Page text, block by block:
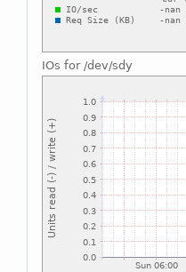
IOs for /dev/sdy